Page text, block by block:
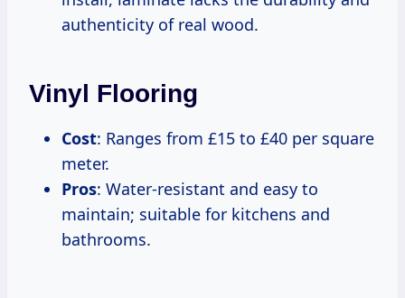
authenticity of real wood.
Vinyl Flooring
Cost: Ranges from £15 to £40 per square
meter.
Pros: Water-resistant and easy to
maintain; suitable for kitchens and
bathrooms.